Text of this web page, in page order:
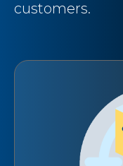
customers.